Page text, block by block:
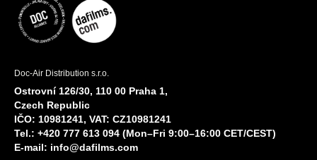
Doc-Air Distribution s.r.o.
Ostrovní 126/30, 110 00 Praha 1,
Czech Republic
IČO: 10981241, VAT: CZ10981241
Tel.: +420 777 613 094 (Mon–Fri 9:00–16:00 CET/CEST)
E-mail: info@dafilms.com